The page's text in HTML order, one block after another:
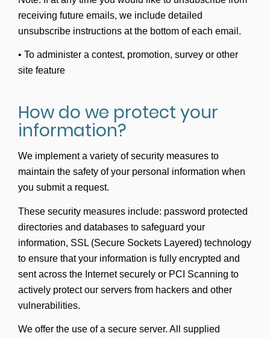
receiving future emails, we include detailed
unsubscribe instructions at the bottom of each email.
• To administer a contest, promotion, survey or other
site feature
How do we protect your
information?
We implement a variety of security measures to
maintain the safety of your personal information when
you submit a request.
These security measures include: password protected
directories and databases to safeguard your
information, SSL (Secure Sockets Layered) technology
to ensure that your information is fully encrypted and
sent across the Internet securely or PCI Scanning to
actively protect our servers from hackers and other
vulnerabilities.
We offer the use of a secure server. All supplied